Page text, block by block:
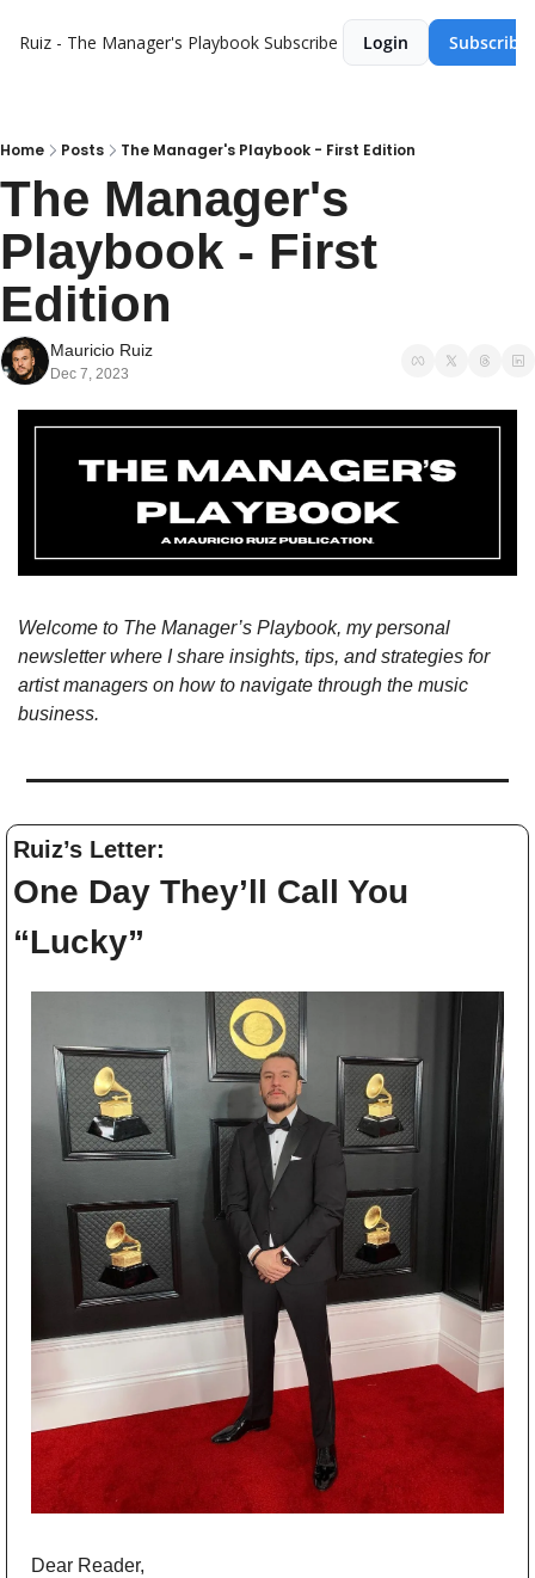
Ruiz - The Manager's Playbook Subscribe Login Subscribe
Home Posts The Manager's Playbook - First Edition
The Manager's
Playbook - First
Edition
Mauricio Ruiz
Dec 7, 2023
Welcome to The Manager’s Playbook, my personal
newsletter where I share insights, tips, and strategies for
artist managers on how to navigate through the music
business.
Ruiz’s Letter:
One Day They’ll Call You
“Lucky”
Dear Reader,